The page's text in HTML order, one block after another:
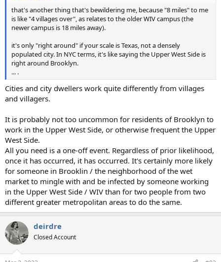
that's another thing that's bewildering me, because "8 miles" to me
is like "4 villages over", as relates to the older WIV campus (the
newer campus is 18 miles away).
it's only "right around" if your scale is Texas, not a densely
populated city. In NYC terms, it's like saying the Upper West Side is
right around Brooklyn.
... .
Cities and city dwellers work quite differently from villages
and villagers.
It is probably not too uncommon for residents of Brooklyn to
work in the Upper West Side, or otherwise frequent the Upper
West Side.
All you need is a one-off event. Regardless of prior likelihood,
once it has occurred, it has occurred. It's certainly more likely
for someone in Brooklin / the neighborhood of the wet
market to mingle with and be infected by someone working
in the Upper West Side / WIV than for two people from two
different greater metropolitan areas to do the same.
deirdre
Closed Account